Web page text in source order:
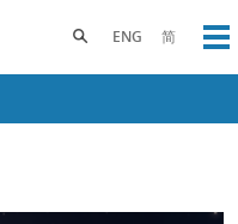
ENG 简
Toggle search panel